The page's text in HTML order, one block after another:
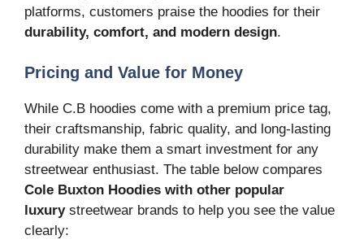
platforms, customers praise the hoodies for their
durability, comfort, and modern design.
Pricing and Value for Money
While C.B hoodies come with a premium price tag,
their craftsmanship, fabric quality, and long-lasting
durability make them a smart investment for any
streetwear enthusiast. The table below compares
Cole Buxton Hoodies with other popular
luxurystreetwear brands to help you see the value
clearly: